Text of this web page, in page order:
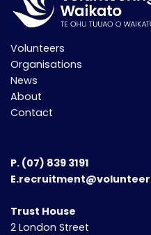
Volunteers
Organisations
News
About
Contact
P. (07) 839 3191
Trust House
2 London Street